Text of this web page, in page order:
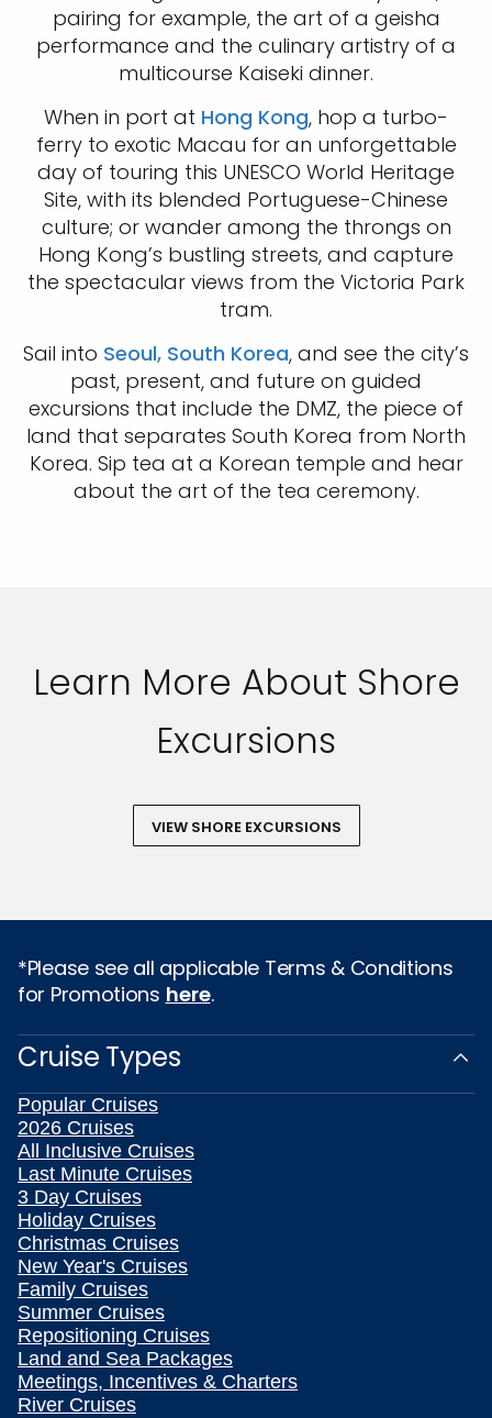
pairing for example, the art of a geisha
performance and the culinary artistry of a
multicourse Kaiseki dinner.
When in port at Hong Kong, hop a turbo-
ferry to exotic Macau for an unforgettable
day of touring this UNESCO World Heritage
Site, with its blended Portuguese-Chinese
culture; or wander among the throngs on
Hong Kong’s bustling streets, and capture
the spectacular views from the Victoria Park
tram.
Sail into Seoul, South Korea, and see the city’s
past, present, and future on guided
excursions that include the DMZ, the piece of
land that separates South Korea from North
Korea. Sip tea at a Korean temple and hear
about the art of the tea ceremony.
Learn More About Shore
Excursions
VIEW SHORE EXCURSIONS
*Please see all applicable Terms & Conditions
for Promotions here.
Cruise Types
Popular Cruises
2026 Cruises
All Inclusive Cruises
Last Minute Cruises
3 Day Cruises
Holiday Cruises
Christmas Cruises
New Year's Cruises
Family Cruises
Summer Cruises
Repositioning Cruises
Land and Sea Packages
Meetings, Incentives & Charters
River Cruises